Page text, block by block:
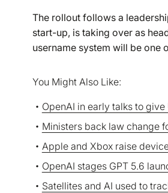
The rollout follows a
start-up, is taking over as
username system will be one
You Might Also Like:
OpenAI in early talks to
Ministers back law change
Apple and Xbox raise
OpenAI stages GPT 5.6
Satellites and AI used to